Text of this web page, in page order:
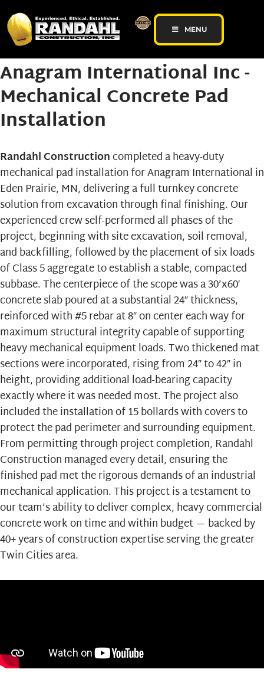
MENU
Anagram International Inc -
Mechanical Concrete Pad
Installation
Randahl Constructioncompleted a heavy-duty
mechanical padinstallation forAnagram Internationalin
Eden Prairie, MN, delivering a full turnkey concrete
solution from excavation through final finishing. Our
experienced crew self-performed all phases of the
project, beginning with site excavation, soil removal,
and backfilling, followed by the placement of six loads
of Class 5 aggregate to establish a stable, compacted
subbase. The centerpiece of the scope was a 30’x60′
concrete slab poured at a substantial 24″ thickness,
reinforced with #5 rebar at 8″ on center each way for
maximum structural integrity capable of supporting
heavy mechanical equipment loads. Two thickened mat
sections were incorporated, rising from 24″ to 42″ in
height, providing additional load-bearing capacity
exactly where it was needed most. The project also
included the installation of 15 bollards with covers to
protect the pad perimeter and surrounding equipment.
From permitting through project completion, Randahl
Construction managed every detail, ensuring the
finished pad met the rigorous demands of an industrial
mechanical application. This project is a testament to
our team’s ability to deliver complex, heavycommercial
concretework on time and within budget — backed by
40+ years of construction expertise serving the greater
Twin Cities area.